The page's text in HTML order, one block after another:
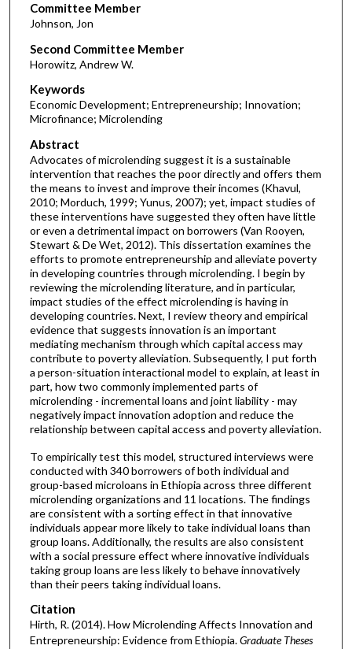
Committee Member
Johnson, Jon
Second Committee Member
Horowitz, Andrew W.
Keywords
Economic Development; Entrepreneurship; Innovation;
Microfinance; Microlending
Abstract
Advocates of microlending suggest it is a sustainable
intervention that reaches the poor directly and offers them
the means to invest and improve their incomes (Khavul,
2010; Morduch, 1999; Yunus, 2007); yet, impact studies of
these interventions have suggested they often have little
or even a detrimental impact on borrowers (Van Rooyen,
Stewart & De Wet, 2012). This dissertation examines the
efforts to promote entrepreneurship and alleviate poverty
in developing countries through microlending. I begin by
reviewing the microlending literature, and in particular,
impact studies of the effect microlending is having in
developing countries. Next, I review theory and empirical
evidence that suggests innovation is an important
mediating mechanism through which capital access may
contribute to poverty alleviation. Subsequently, I put forth
a person-situation interactional model to explain, at least in
part, how two commonly implemented parts of
microlending - incremental loans and joint liability - may
negatively impact innovation adoption and reduce the
relationship between capital access and poverty alleviation.
To empirically test this model, structured interviews were
conducted with 340 borrowers of both individual and
group-based microloans in Ethiopia across three different
microlending organizations and 11 locations. The findings
are consistent with a sorting effect in that innovative
individuals appear more likely to take individual loans than
group loans. Additionally, the results are also consistent
with a social pressure effect where innovative individuals
taking group loans are less likely to behave innovatively
than their peers taking individual loans.
Citation
Hirth, R. (2014). How Microlending Affects Innovation and
Entrepreneurship: Evidence from Ethiopia.Graduate Theses